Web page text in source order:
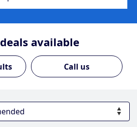
deals available
Call us